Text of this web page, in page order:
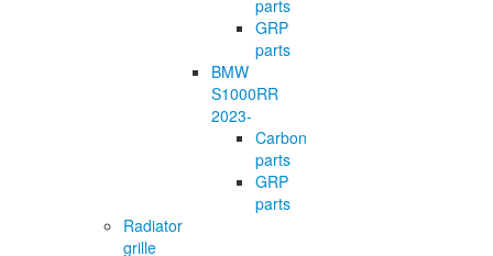
parts
GRP
parts
BMW
S1000RR
2023-
Carbon
parts
GRP
parts
Radiator
grille